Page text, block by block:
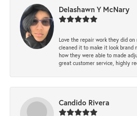
Delashawn Y McNary
Love the repair work they did
cleaned it to make it look brand
how they were able to made
great customer service, highly
Candido Rivera